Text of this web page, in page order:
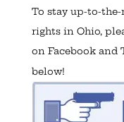
To stay up-to-
rights in Ohio,
on Facebook
below!